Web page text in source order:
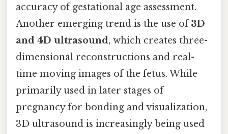
accuracy of gestational age assessment.
Another emerging trend is the use of3D
and 4D ultrasound, which creates three-
dimensional reconstructions and real-
time moving images of the fetus. While
primarily used in later stages of
pregnancy for bonding and visualization,
3D ultrasound is increasingly being used